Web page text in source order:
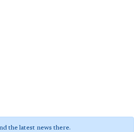
the latest news there.